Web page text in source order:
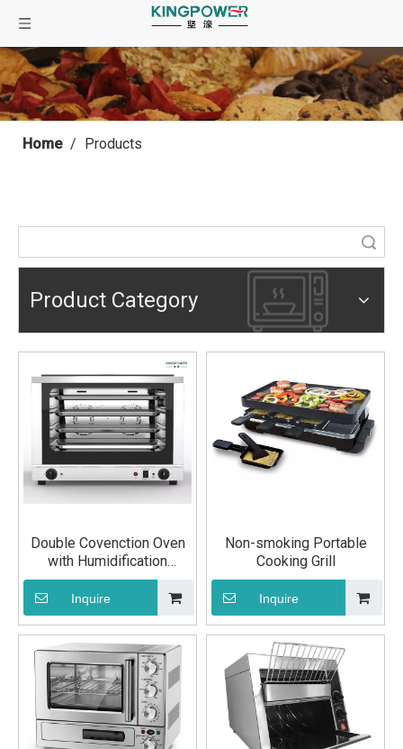
Home / Products
Product Category
Double Covenction Oven
with Humidification
Function
Inquire
Non-smoking Portable
Cooking Grill
Inquire